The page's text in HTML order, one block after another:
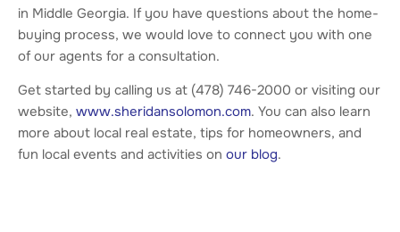
in Middle Georgia. If you have questions about the home-
buying process, we would love to connect you with one
of our agents for a consultation.
Get started by calling us at (478) 746-2000 or visiting our
website, www.sheridansolomon.com. You can also learn
more about local real estate, tips for homeowners, and
fun local events and activities on our blog.